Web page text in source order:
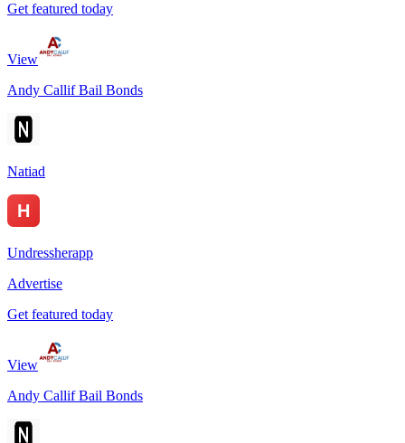
Get featured today
View
Andy Callif Bail Bonds
Natiad
Undressherapp
Advertise
Get featured today
View
Andy Callif Bail Bonds